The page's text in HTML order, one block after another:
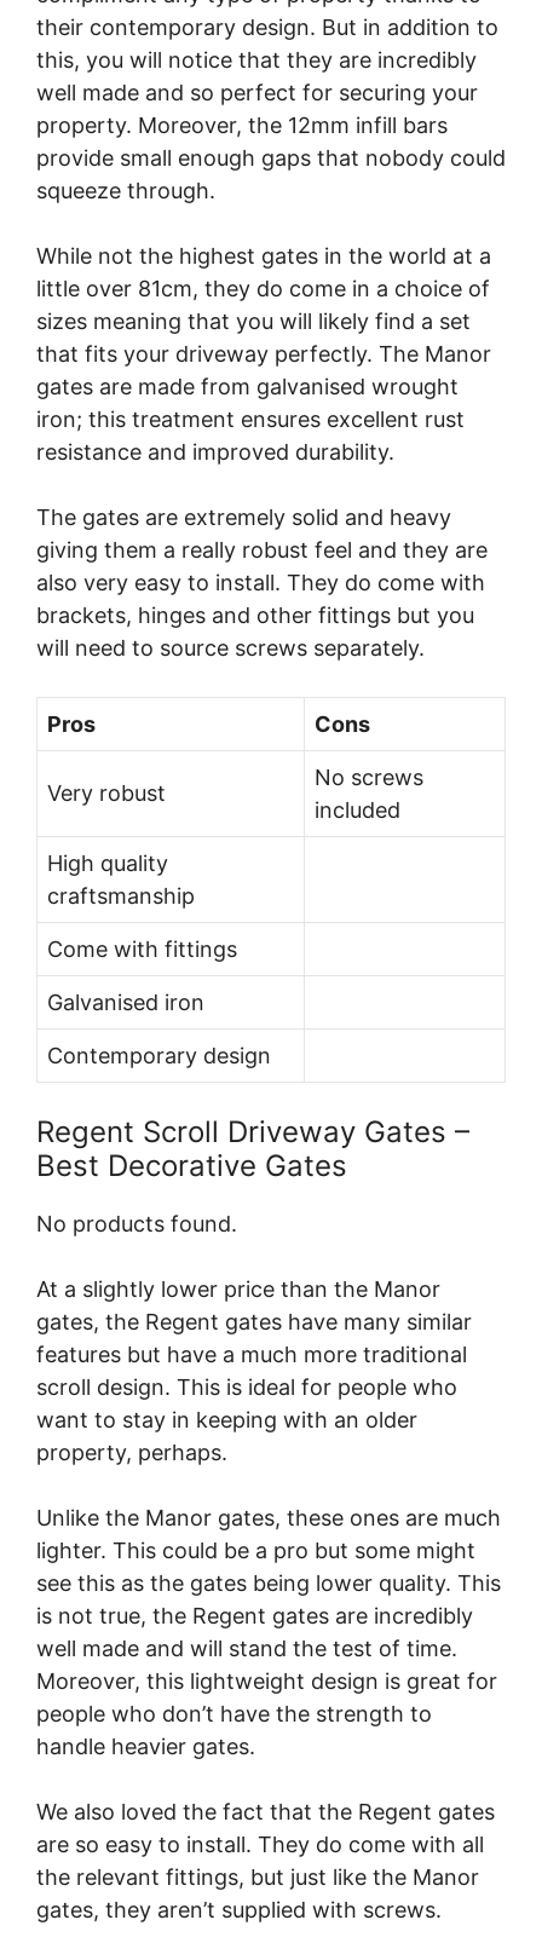
their contemporary design. But in addition to
this, you will notice that they are incredibly
well made and so perfect for securing your
property. Moreover, the 12mm infill bars
provide small enough gaps that nobody could
squeeze through.
While not the highest gates in the world at a
little over 81cm, they do come in a choice of
sizes meaning that you will likely find a set
that fits your driveway perfectly. The Manor
gates are made from galvanised wrought
iron; this treatment ensures excellent rust
resistance and improved durability.
The gates are extremely solid and heavy
giving them a really robust feel and they are
also very easy to install. They do come with
brackets, hinges and other fittings but you
will need to source screws separately.
Pros Cons
Very robust
No screws
included
High quality
craftsmanship
Come with fittings
Galvanised iron
Contemporary design
Regent Scroll Driveway Gates –
Best Decorative Gates
No products found.
At a slightly lower price than the Manor
gates, the Regent gates have many similar
features but have a much more traditional
scroll design. This is ideal for people who
want to stay in keeping with an older
property, perhaps.
Unlike the Manor gates, these ones are much
lighter. This could be a pro but some might
see this as the gates being lower quality. This
is not true, the Regent gates are incredibly
well made and will stand the test of time.
Moreover, this lightweight design is great for
people who don’t have the strength to
handle heavier gates.
We also loved the fact that the Regent gates
are so easy to install. They do come with all
the relevant fittings, but just like the Manor
gates, they aren’t supplied with screws.